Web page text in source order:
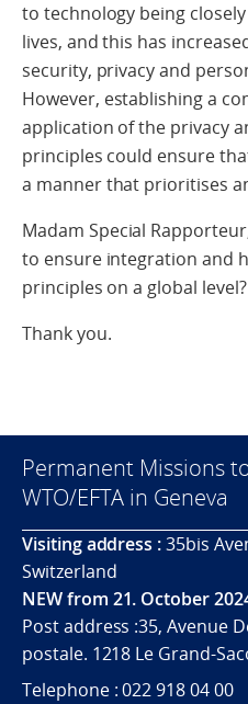
to technology being
lives, and this has
security, privacy and
However, establishing a
application of the privacy
principles could ensure
a manner that prioritises
Madam Special
to ensure integration and
principles on a global level?
Thank you.
Permanent Missions
WTO/EFTA in Geneva
Visiting address :35bis
Switzerland
NEW from 21. October
Post address :35, Avenue
postale. 1218 Le Grand-
Telephone : 022 918 04 00